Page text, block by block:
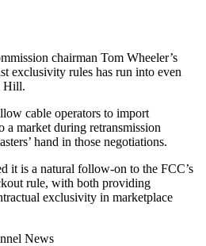
chairman Tom Wheeler’s
exclusivity rules has run into even
Hill.
cable operators to import
market during retransmission
hand in those negotiations.
it is a natural follow-on to the FCC’s
rule, with both providing
exclusivity in marketplace
News